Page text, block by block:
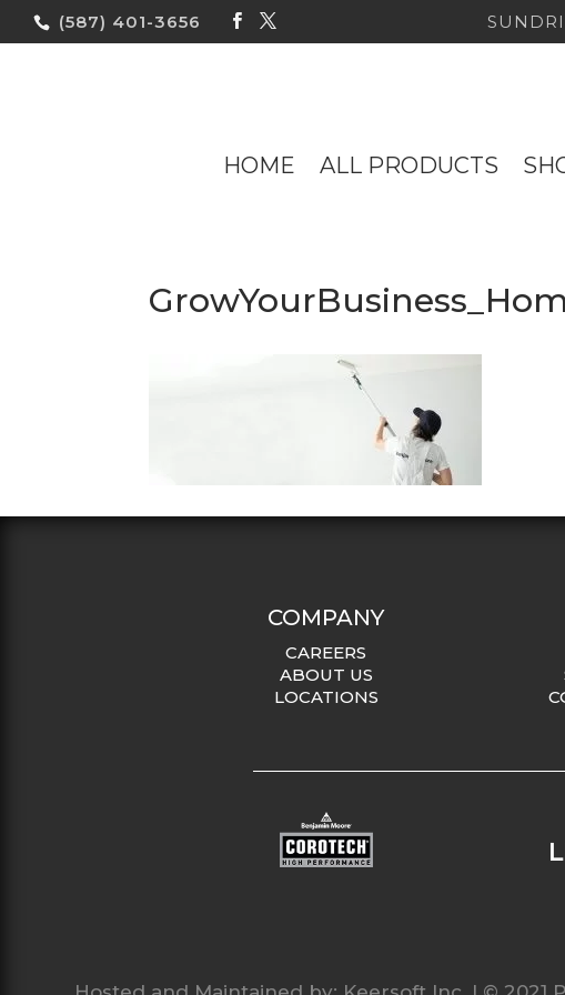
(587) 401-3656
HOME ALL PRODUCTS
COMPANY
CAREERS
ABOUT US
LOCATIONS